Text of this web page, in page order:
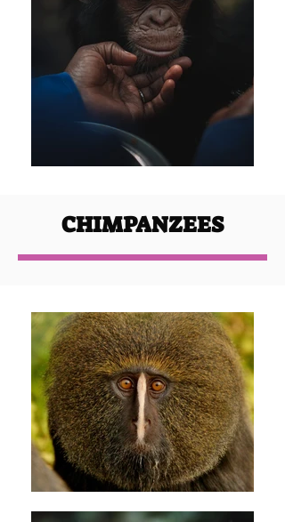
CHIMPANZEES